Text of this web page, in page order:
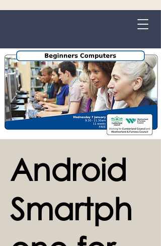
Android
Smartph